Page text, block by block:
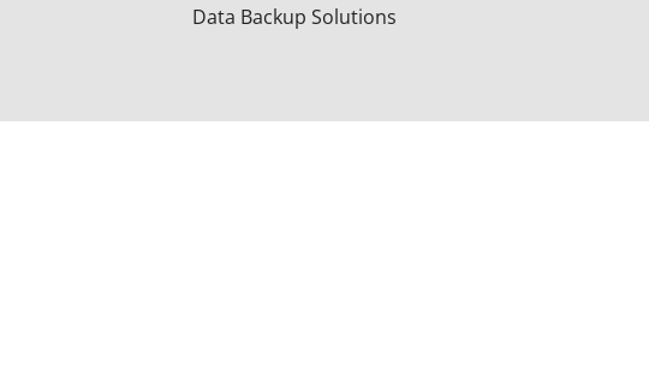
Data Backup Solutions